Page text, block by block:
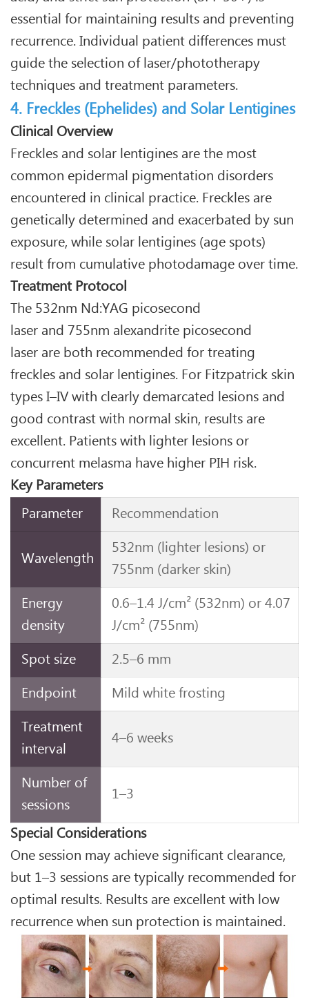
essential for maintaining results and preventing
recurrence. Individual patient differences must
guide the selection of laser/phototherapy
techniques and treatment parameters.
4. Freckles (Ephelides) and Solar Lentigines
Clinical Overview
Freckles and solar lentigines are the most
common epidermal pigmentation disorders
encountered in clinical practice. Freckles are
genetically determined and exacerbated by sun
exposure, while solar lentigines (age spots)
result from cumulative photodamage over time.
Treatment Protocol
The 532nm Nd:YAG picosecond
laser and 755nm alexandrite picosecond
laser are both recommended for treating
freckles and solar lentigines. For Fitzpatrick skin
types I–IV with clearly demarcated lesions and
good contrast with normal skin, results are
excellent. Patients with lighter lesions or
concurrent melasma have higher PIH risk.
Key Parameters
Parameter
Recommendation
Wavelength
532nm (lighter lesions) or
755nm (darker skin)
Energy
density
0.6–1.4 J/cm² (532nm) or 4.07
J/cm² (755nm)
Spot size
2.5–6 mm
Endpoint
Mild white frosting
Treatment
interval
4–6 weeks
Number of
sessions
1–3
Special Considerations
One session may achieve significant clearance,
but 1–3 sessions are typically recommended for
optimal results. Results are excellent with low
recurrence when sun protection is maintained.